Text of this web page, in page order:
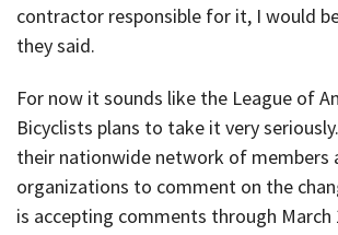
contractor responsible for it, I would
they said.
For now it sounds like the League of
Bicyclists plans to take it very
their nationwide network of members
organizations to comment on the
is accepting comments through March